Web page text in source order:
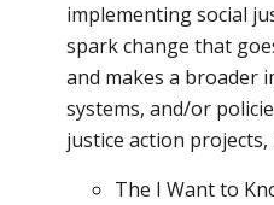
implementing social
spark change that
and makes a broader
systems, and/or
justice action projects,
The I Want to